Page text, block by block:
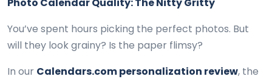
You’ve spent hours picking the perfect photos. But
will they look grainy? Is the paper flimsy?
In our Calendars.com personalization review, the